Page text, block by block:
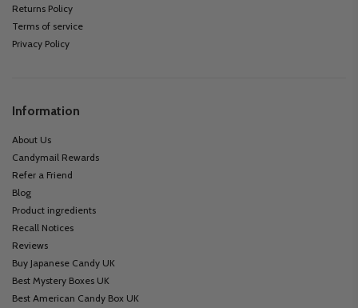
Returns Policy
Terms of service
Privacy Policy
Information
About Us
Candymail Rewards
Refer a Friend
Blog
Product ingredients
Recall Notices
Reviews
Buy Japanese Candy UK
Best Mystery Boxes UK
Best American Candy Box UK